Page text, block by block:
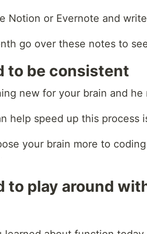
Notion or Evernote and
go over these notes to
to be consistent
new for your brain and
help speed up this process
your brain more to
to play around